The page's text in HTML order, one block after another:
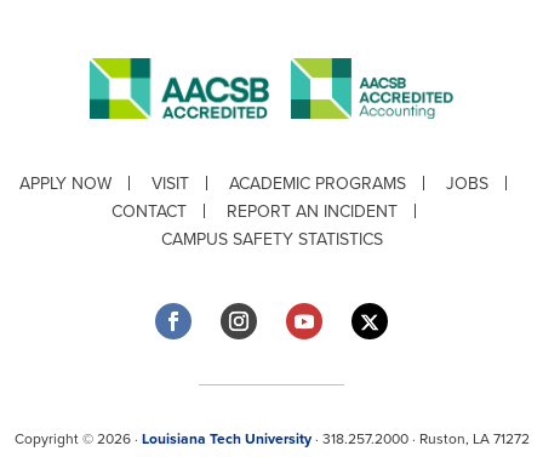
APPLY NOW VISIT ACADEMIC PROGRAMS
JOBS
CONTACT
REPORT AN INCIDENT
CAMPUS SAFETY STATISTICS
Copyright © 2026 · Louisiana Tech University· 318.257.2000 · Ruston, LA 71272